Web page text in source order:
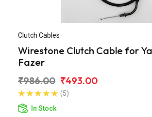
Clutch Cables
Wirestone Clutch Cable for
Fazer
₹986.00 ₹493.00
(5)
In Stock